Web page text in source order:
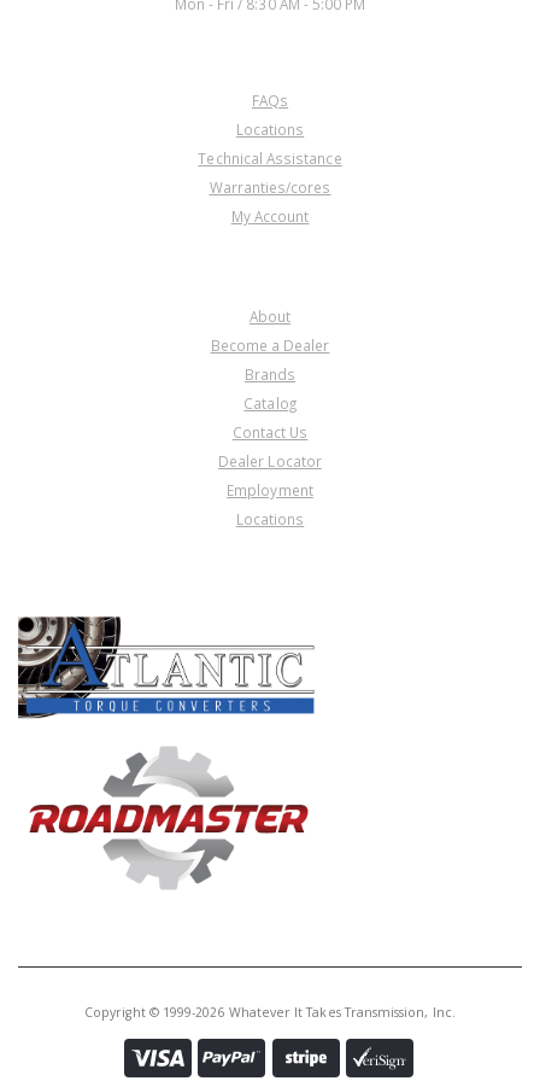
U167126E
Price:$2.22
Core Charge:$0.00
Available:0
Mon - Fri / 8:30 AM - 5:00 PM
FAQs
Locations
Technical Assistance
Warranties/cores
My Account
About
Become a Dealer
Brands
Catalog
Contact Us
Dealer Locator
Employment
Locations
Copyright © 1999-2026 Whatever It Takes Transmission, Inc.